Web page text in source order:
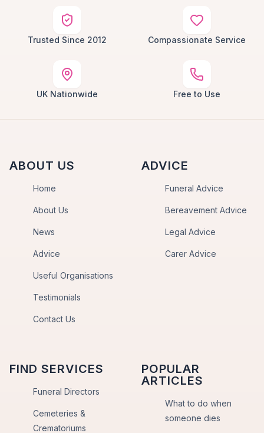
Trusted Since 2012 Compassionate Service
UK Nationwide Free to Use
ABOUT US
Home
About Us
News
Advice
Useful Organisations
Testimonials
Contact Us
ADVICE
Funeral Advice
Bereavement Advice
Legal Advice
Carer Advice
FIND SERVICES
Funeral Directors
Cemeteries &
Crematoriums
POPULAR
ARTICLES
What to do when
someone dies